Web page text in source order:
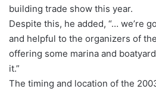
building trade show this year.
Despite this, he added, “… we’re
and helpful to the organizers of
offering some marina and
it.”
The timing and location of the